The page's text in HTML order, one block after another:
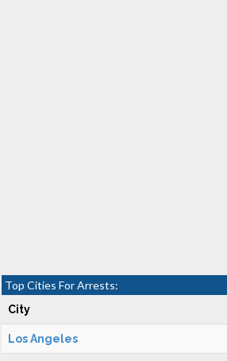
Top Cities For Arrests:
City
Los Angeles